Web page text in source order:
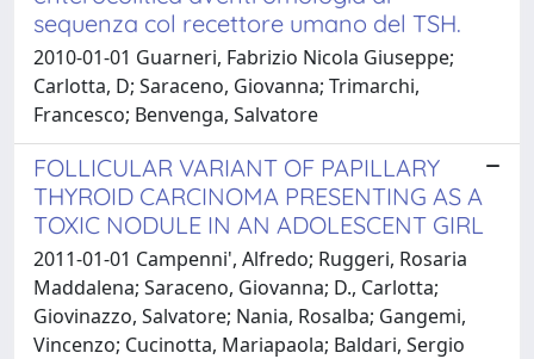
sequenza col recettore umano del TSH.
2010-01-01 Guarneri, Fabrizio Nicola Giuseppe;
Carlotta, D; Saraceno, Giovanna; Trimarchi,
Francesco; Benvenga, Salvatore
FOLLICULAR VARIANT OF PAPILLARY
THYROID CARCINOMA PRESENTING AS A
TOXIC NODULE IN AN ADOLESCENT GIRL
2011-01-01 Campenni', Alfredo; Ruggeri, Rosaria
Maddalena; Saraceno, Giovanna; D., Carlotta;
Giovinazzo, Salvatore; Nania, Rosalba; Gangemi,
Vincenzo; Cucinotta, Mariapaola; Baldari, Sergio